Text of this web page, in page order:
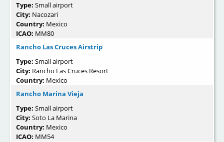
Type: Small airport
City: Nacozari
Country: Mexico
ICAO: MM80
Rancho Las Cruces Airstrip
Type: Small airport
City: Rancho Las Cruces Resort
Country: Mexico
Rancho Marina Vieja
Type: Small airport
City: Soto La Marina
Country: Mexico
ICAO: MM54